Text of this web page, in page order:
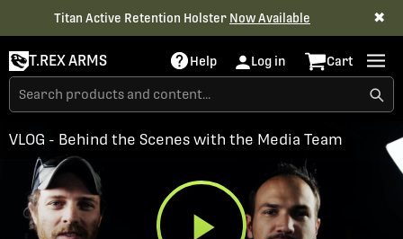
Titan Active Retention Holster Now Available ✖
T.REX ARMS Help Log in Cart
VLOG - Behind the Scenes with the Media Team